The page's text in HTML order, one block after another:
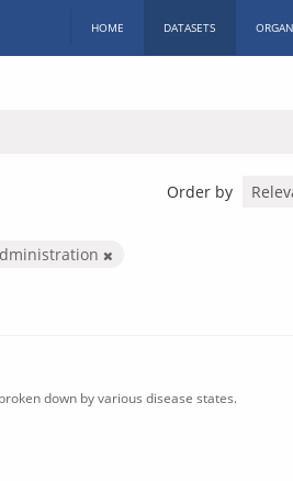
HOME DATASETS
Order by
down by various disease states.